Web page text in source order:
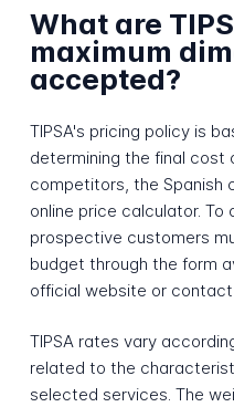
What are
maximum
accepted?
TIPSA's pricing policy is
determining the final cost
competitors, the Spanish
online price calculator. To
prospective customers
budget through the form
official website or contact
TIPSA rates vary
related to the
selected services. The